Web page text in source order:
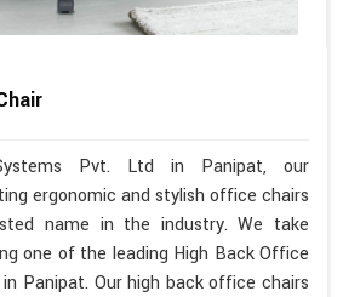
Pvt. Ltd in Panipat, our
ergonomic and stylish office chairs
name in the industry. We take
one of the leading High Back Office
Panipat. Our high back office chairs